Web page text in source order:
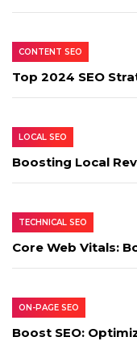
CONTENT SEO
Top 2024 SEO
LOCAL SEO
Boosting Local
TECHNICAL SEO
Core Web Vitals:
ON-PAGE SEO
Boost SEO: